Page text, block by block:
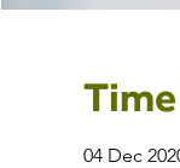
04 Dec